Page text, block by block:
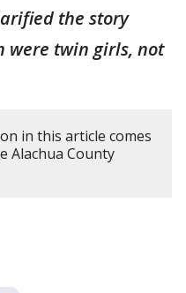
the story
were twin girls, not
in this article comes
Alachua County